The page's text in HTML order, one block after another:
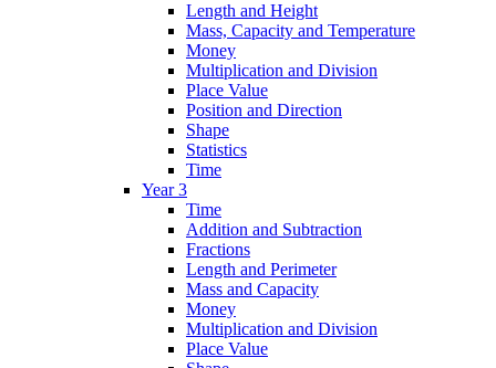
Length and Height
Mass, Capacity and Temperature
Money
Multiplication and Division
Place Value
Position and Direction
Shape
Statistics
Time
Year 3
Time
Addition and Subtraction
Fractions
Length and Perimeter
Mass and Capacity
Money
Multiplication and Division
Place Value